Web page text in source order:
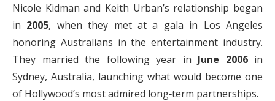
Nicole Kidman and Keith Urban’s relationship began
in 2005, when they met at a gala in Los Angeles
honoring Australians in the entertainment industry.
They married the following year in June 2006in
Sydney, Australia, launching what would become one
of Hollywood’s most admired long‑term partnerships.